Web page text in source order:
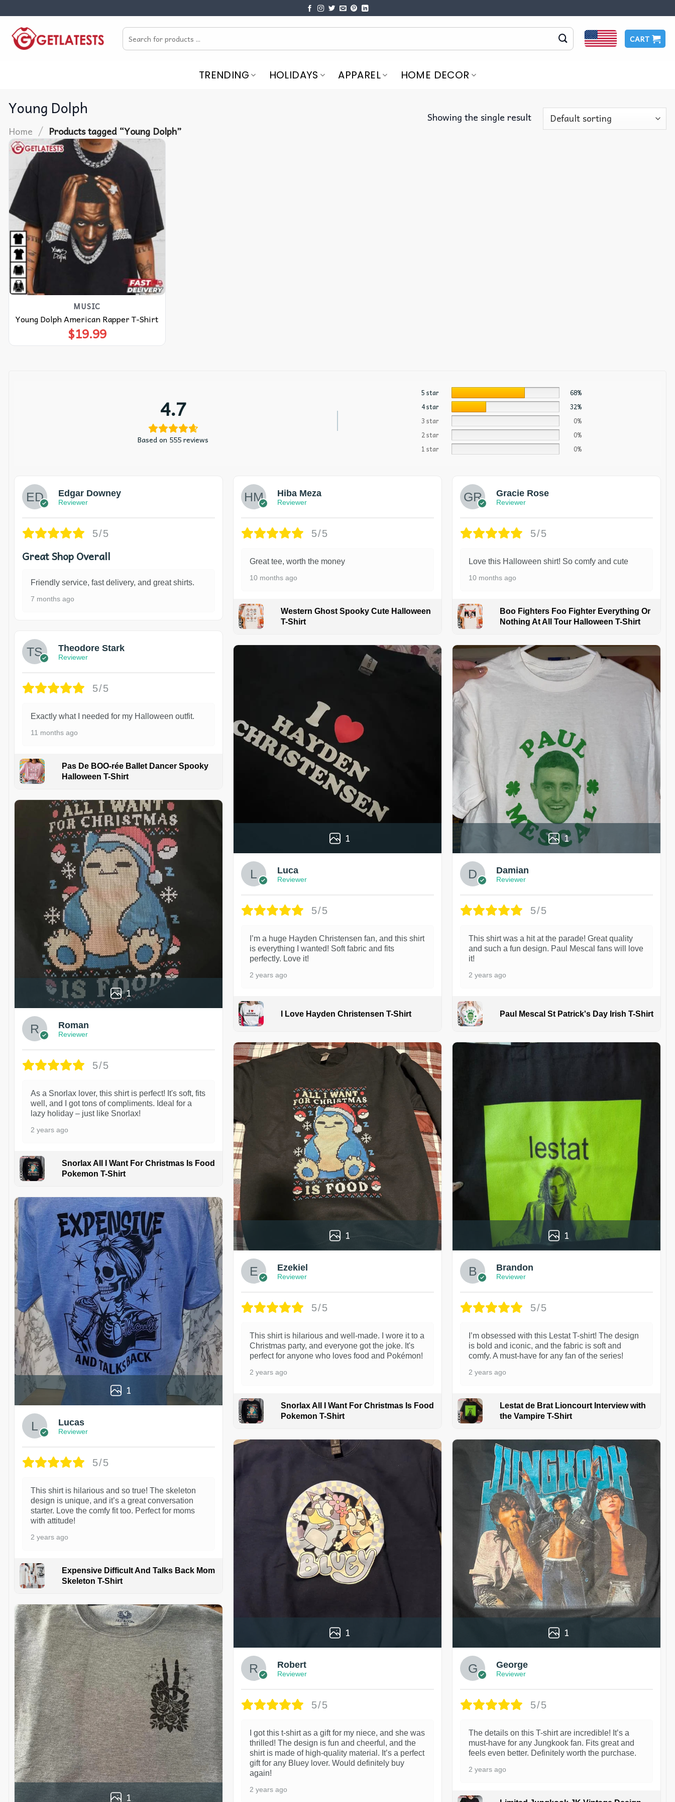
content
Search
for:
CART
TRENDING HOLIDAYS APPAREL HOME DECOR
Young Dolph
Home / Products tagged “Young Dolph”
Showing the single result
MUSIC
Young Dolph American Rapper T-Shirt
$19.99
4.7
Based on 555 reviews
5 star
68%
4 star
32%
3 star
0%
2 star
0%
1 star
0%
Edgar Downey
Reviewer
5/5
Great Shop Overall
Friendly service, fast delivery, and great shirts.
7 months ago
Theodore Stark
Reviewer
5/5
Exactly what I needed for my Halloween outfit.
11 months ago
Pas De BOO-rée Ballet Dancer Spooky
Halloween T-Shirt
1
Roman
Reviewer
5/5
As a Snorlax lover, this shirt is perfect! It's soft, fits
well, and I got tons of compliments. Ideal for a
lazy holiday – just like Snorlax!
2 years ago
Snorlax All I Want For Christmas Is Food
Pokemon T-Shirt
1
Lucas
Reviewer
5/5
This shirt is hilarious and so true! The skeleton
design is unique, and it’s a great conversation
starter. Love the comfy fit too. Perfect for moms
with attitude!
2 years ago
Expensive Difficult And Talks Back Mom
Skeleton T-Shirt
1
Hiba Meza
Reviewer
5/5
Great tee, worth the money
10 months ago
Western Ghost Spooky Cute Halloween
T-Shirt
1
Luca
Reviewer
5/5
I’m a huge Hayden Christensen fan, and this shirt
is everything I wanted! Soft fabric and fits
perfectly. Love it!
2 years ago
I Love Hayden Christensen T-Shirt
1
Ezekiel
Reviewer
5/5
This shirt is hilarious and well-made. I wore it to a
Christmas party, and everyone got the joke. It's
perfect for anyone who loves food and Pokémon!
2 years ago
Snorlax All I Want For Christmas Is Food
Pokemon T-Shirt
1
Robert
Reviewer
5/5
I got this t-shirt as a gift for my niece, and she was
thrilled! The design is fun and cheerful, and the
shirt is made of high-quality material. It’s a perfect
gift for any Bluey lover. Would definitely buy
again!
2 years ago
Gracie Rose
Reviewer
5/5
Love this Halloween shirt! So comfy and cute
10 months ago
Boo Fighters Foo Fighter Everything Or
Nothing At All Tour Halloween T-Shirt
1
Damian
Reviewer
5/5
This shirt was a hit at the parade! Great quality
and such a fun design. Paul Mescal fans will love
it!
2 years ago
Paul Mescal St Patrick's Day Irish T-Shirt
1
Brandon
Reviewer
5/5
I’m obsessed with this Lestat T-shirt! The design
is bold and iconic, and the fabric is soft and
comfy. A must-have for any fan of the series!
2 years ago
Lestat de Brat Lioncourt Interview with
the Vampire T-Shirt
1
George
Reviewer
5/5
The details on this T-shirt are incredible! It’s a
must-have for any Jungkook fan. Fits great and
feels even better. Definitely worth the purchase.
2 years ago